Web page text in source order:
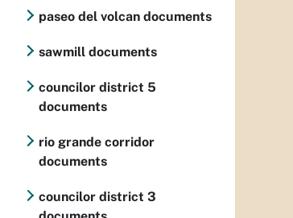
paseo del volcan documents
sawmill documents
councilor district 5
documents
rio grande corridor
documents
councilor district 3